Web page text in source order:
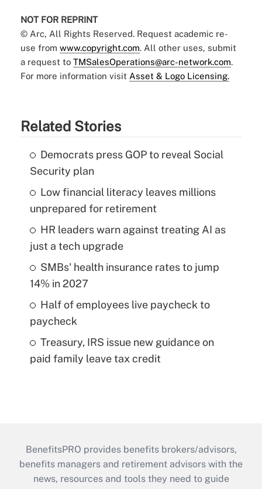
NOT FOR REPRINT
© Arc, All Rights Reserved. Request academic re-
use from www.copyright.com. All other uses, submit
a request to TMSalesOperations@arc-network.com.
For more information visit Asset & Logo Licensing.
Related Stories
Democrats press GOP to reveal Social
Security plan
Low financial literacy leaves millions
unprepared for retirement
HR leaders warn against treating AI as
just a tech upgrade
SMBs' health insurance rates to jump
14% in 2027
Half of employees live paycheck to
paycheck
Treasury, IRS issue new guidance on
paid family leave tax credit
BenefitsPRO provides benefits brokers/advisors,
benefits managers and retirement advisors with the
news, resources and tools they need to guide